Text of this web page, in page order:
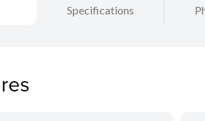
Specifications